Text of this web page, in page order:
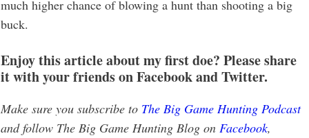
much higher chance of blowing a hunt than shooting a big
buck.
Enjoy this article about my first doe? Please share
it with your friends on Facebook and Twitter.
Make sure you subscribe to The Big Game Hunting Podcast
and follow The Big Game Hunting Blog on Facebook,